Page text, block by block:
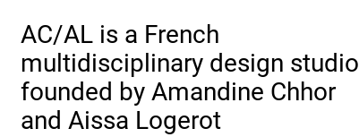
AC/AL is a French
multidisciplinary design studio
founded by Amandine Chhor
and Aissa Logerot